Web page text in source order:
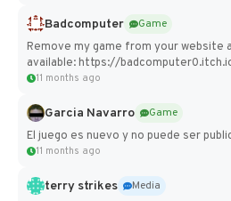
Badcomputer
Game
Remove my game from your website
available: https://
11 months ago
Garcia Navarro
Game
El juego es nuevo y no puede ser
11 months ago
terry strikes
Media